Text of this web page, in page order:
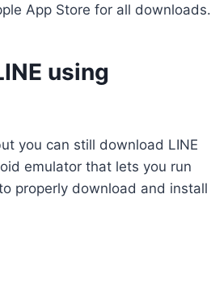
App Store for all downloads.
using
you can still download LINE
emulator that lets you run
properly download and install